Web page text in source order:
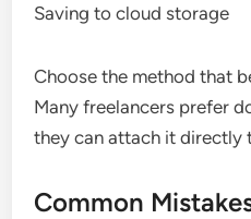
Saving to cloud storage
Choose the method that
Many freelancers prefer
they can attach it directly
Common